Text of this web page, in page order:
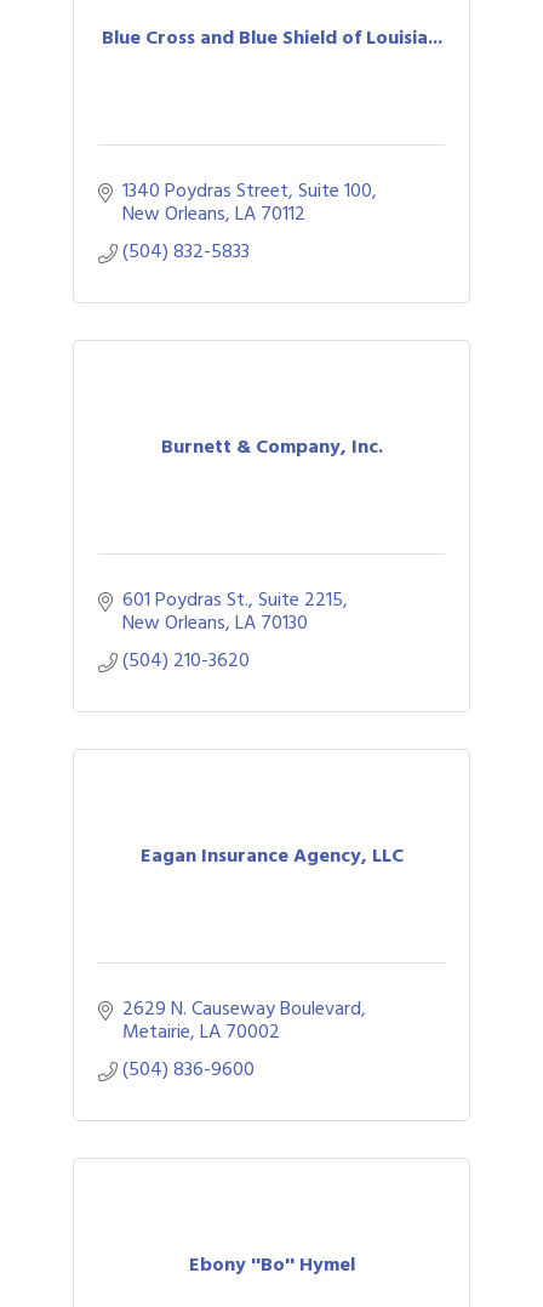
Blue Cross and Blue Shield of Louisia...
1340 Poydras Street, Suite 100
New Orleans LA70112
(504) 832-5833
Burnett & Company, Inc.
601 Poydras St., Suite 2215
New Orleans LA70130
(504) 210-3620
Eagan Insurance Agency, LLC
2629 N. Causeway Boulevard
Metairie LA70002
(504) 836-9600
Ebony ''Bo'' Hymel